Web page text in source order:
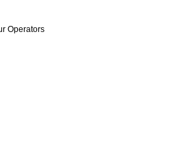
Operators